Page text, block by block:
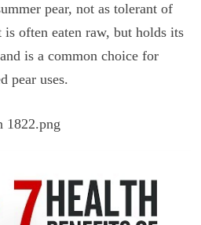
pear, not as tolerant of
often eaten raw, but holds its
is a common choice for
pear uses.